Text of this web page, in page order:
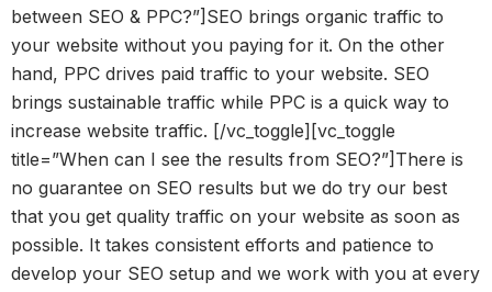
between SEO & PPC?”]SEO brings organic traffic to
your website without you paying for it. On the other
hand, PPC drives paid traffic to your website. SEO
brings sustainable traffic while PPC is a quick way to
increase website traffic. [/vc_toggle][vc_toggle
title=”When can I see the results from SEO?”]There is
no guarantee on SEO results but we do try our best
that you get quality traffic on your website as soon as
possible. It takes consistent efforts and patience to
develop your SEO setup and we work with you at every